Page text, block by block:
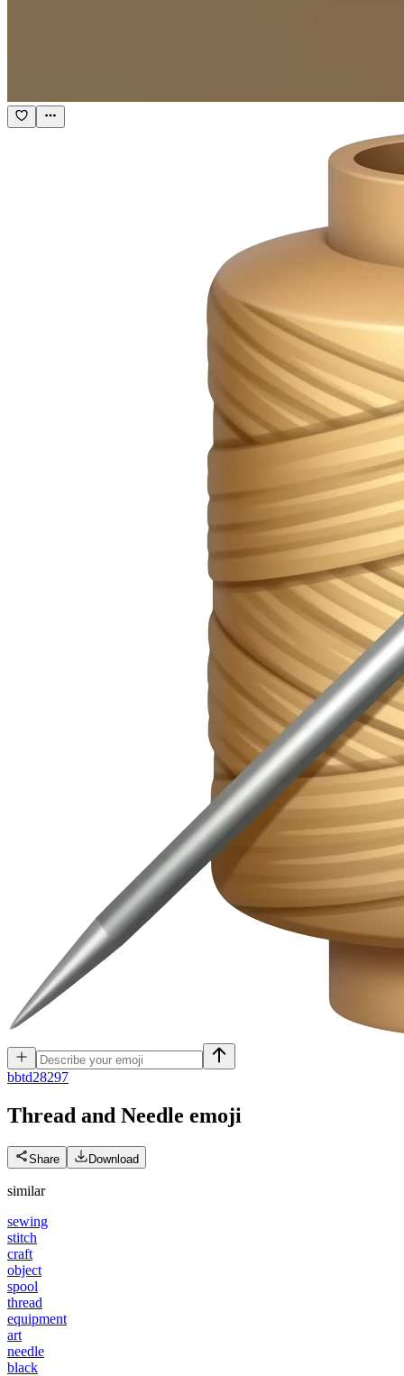
bbtd28297
Thread and Needle emoji
Share Download
similar
sewing
stitch
craft
object
spool
thread
equipment
art
needle
black